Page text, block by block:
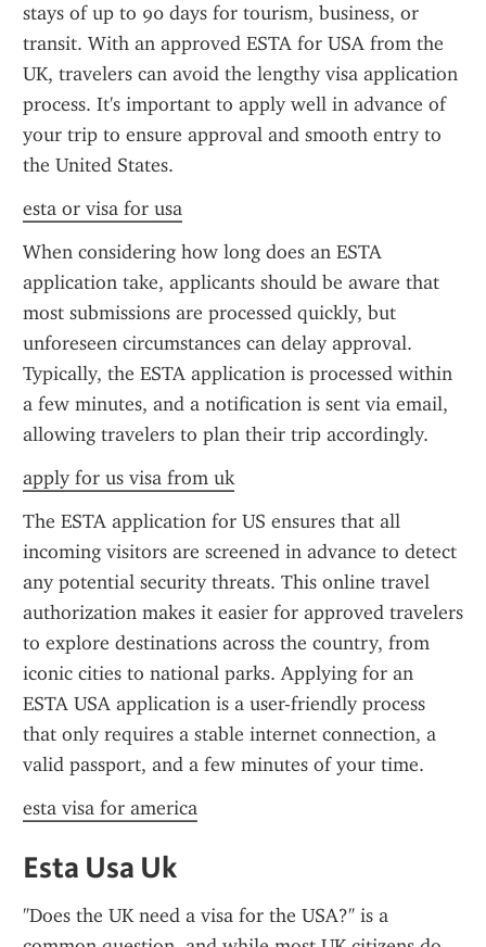
stays of up to 90 days for tourism, business, or
transit. With an approved ESTA for USA from the
UK, travelers can avoid the lengthy visa application
process. It's important to apply well in advance of
your trip to ensure approval and smooth entry to
the United States.
esta or visa for usa
When considering how long does an ESTA
application take, applicants should be aware that
most submissions are processed quickly, but
unforeseen circumstances can delay approval.
Typically, the ESTA application is processed within
a few minutes, and a notification is sent via email,
allowing travelers to plan their trip accordingly.
apply for us visa from uk
The ESTA application for US ensures that all
incoming visitors are screened in advance to detect
any potential security threats. This online travel
authorization makes it easier for approved travelers
to explore destinations across the country, from
iconic cities to national parks. Applying for an
ESTA USA application is a user-friendly process
that only requires a stable internet connection, a
valid passport, and a few minutes of your time.
esta visa for america
Esta Usa Uk
"Does the UK need a visa for the USA?" is a